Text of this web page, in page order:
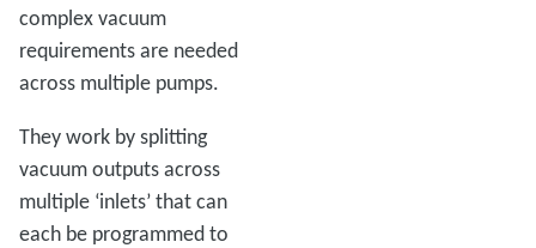
complex vacuum
requirements are needed
across multiple pumps.
They work by splitting
vacuum outputs across
multiple ‘inlets’ that can
each be programmed to